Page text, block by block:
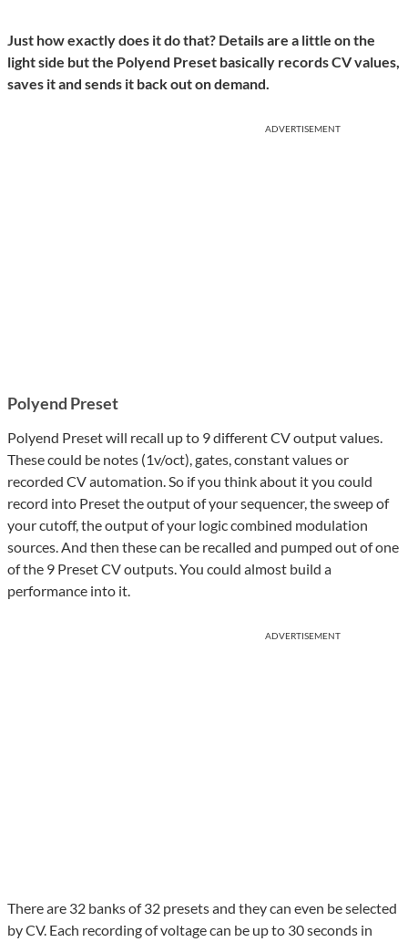
Just how exactly does it do that? Details are a little on the
light side but the Polyend Preset basically records CV values,
saves it and sends it back out on demand.
ADVERTISEMENT
Polyend Preset
Polyend Preset will recall up to 9 different CV output values.
These could be notes (1v/oct), gates, constant values or
recorded CV automation. So if you think about it you could
record into Preset the output of your sequencer, the sweep of
your cutoff, the output of your logic combined modulation
sources. And then these can be recalled and pumped out of one
of the 9 Preset CV outputs. You could almost build a
performance into it.
ADVERTISEMENT
There are 32 banks of 32 presets and they can even be selected
by CV. Each recording of voltage can be up to 30 seconds in